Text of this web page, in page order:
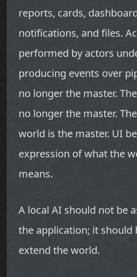
reports, cards,
notifications, and files.
performed by actors
producing events over
no longer the master.
no longer the master.
world is the master. UI
expression of what the
means.
A local AI should not be
the application; it should
extend the world.